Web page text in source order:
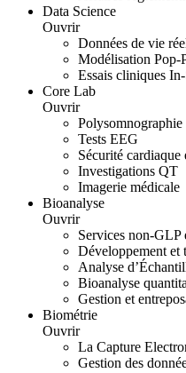
Data Science
Ouvrir
Données de vie
Modélisation Pop-
Essais cliniques
Core Lab
Ouvrir
Tests EEG
Sécurité cardiaque
Investigations QT
Imagerie médicale
Bioanalyse
Ouvrir
Services non-GLP
Développement et
Analyse
Bioanalyse
Gestion et
Biométrie
Ouvrir
La Capture
Gestion des